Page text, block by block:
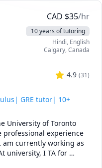
CAD $35/hr
10 years of tutoring
Hindi, English
Calgary,Canada
4.9 (31)
GRE tutor| 10+
University of Toronto
professional experience
currently working as
university, I TA for
design and